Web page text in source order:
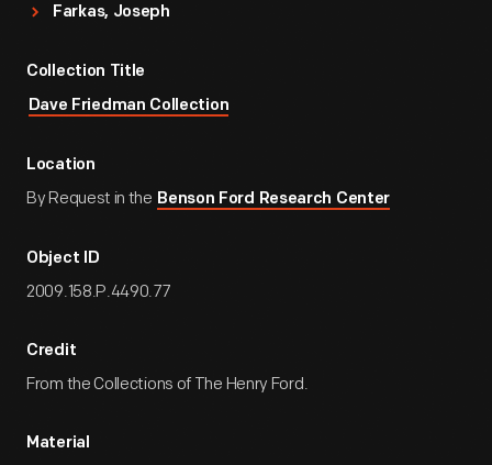
Farkas, Joseph
Collection Title
Dave Friedman Collection
Location
By Request in the Benson Ford Research Center
Object ID
2009.158.P.4490.77
Credit
From the Collections of The Henry Ford.
Material